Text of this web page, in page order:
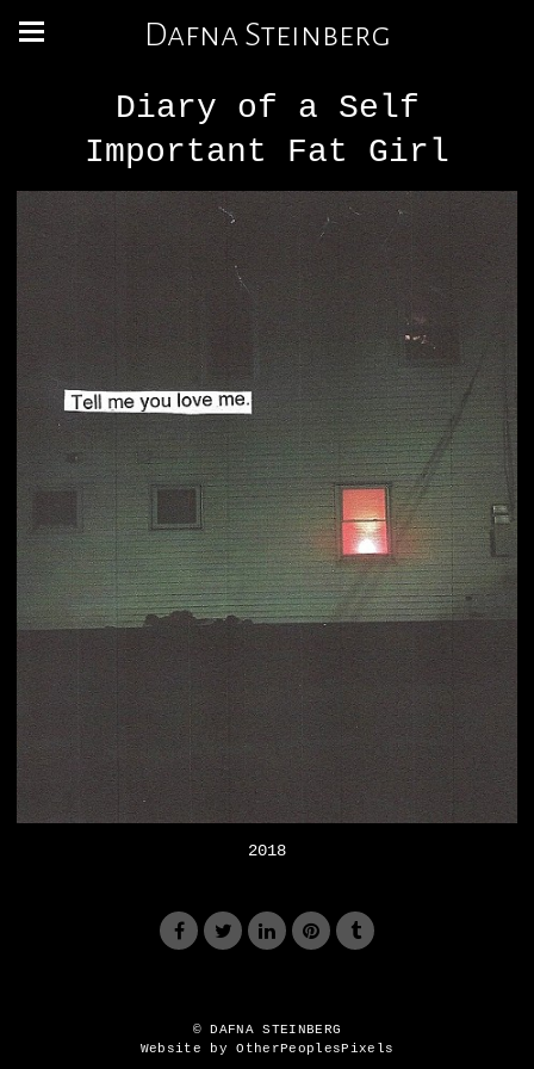
Dafna Steinberg
Diary of a Self
Important Fat Girl
2018
© DAFNA STEINBERG
Website by OtherPeoplesPixels